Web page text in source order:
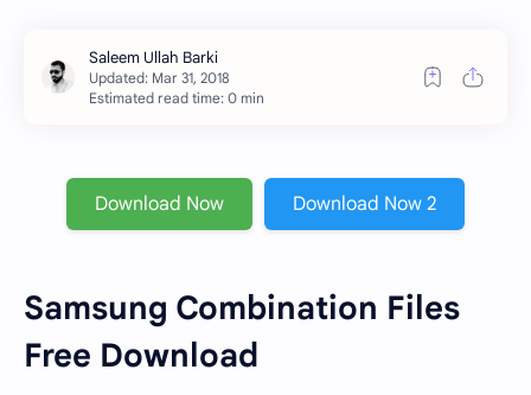
Estimated read time: 0 min
Download Now Download Now 2
Samsung Combination Files
Free Download